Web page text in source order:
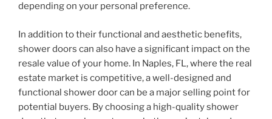
depending on your personal preference.
In addition to their functional and aesthetic benefits,
shower doors can also have a significant impact on the
resale value of your home. In Naples, FL, where the real
estate market is competitive, a well-designed and
functional shower door can be a major selling point for
potential buyers. By choosing a high-quality shower